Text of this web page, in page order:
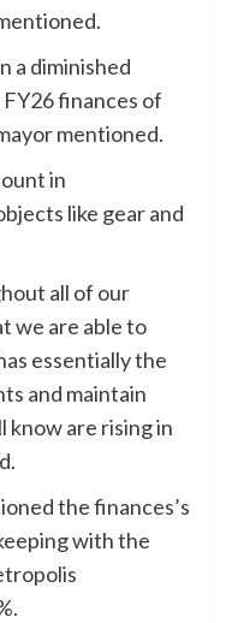
a diminished
finances of
mentioned.
in
like gear and
all of our
we are able to
essentially the
and maintain
know are rising in
the finances’s
with the